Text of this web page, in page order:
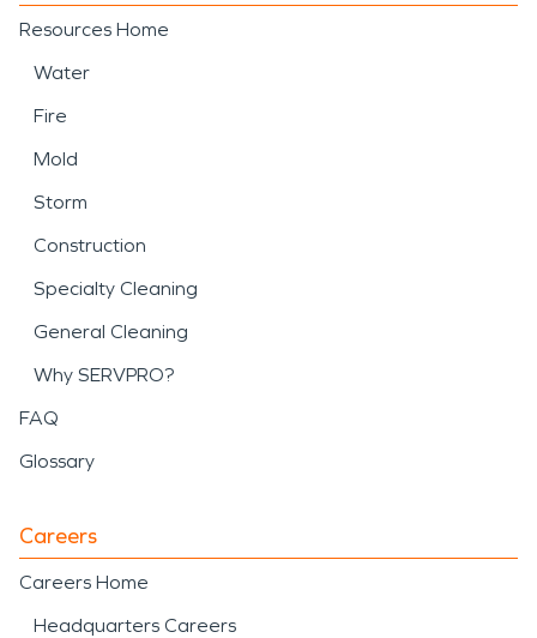
Resources Home
Water
Fire
Mold
Storm
Construction
Specialty Cleaning
General Cleaning
Why SERVPRO?
FAQ
Glossary
Careers
Careers Home
Headquarters Careers